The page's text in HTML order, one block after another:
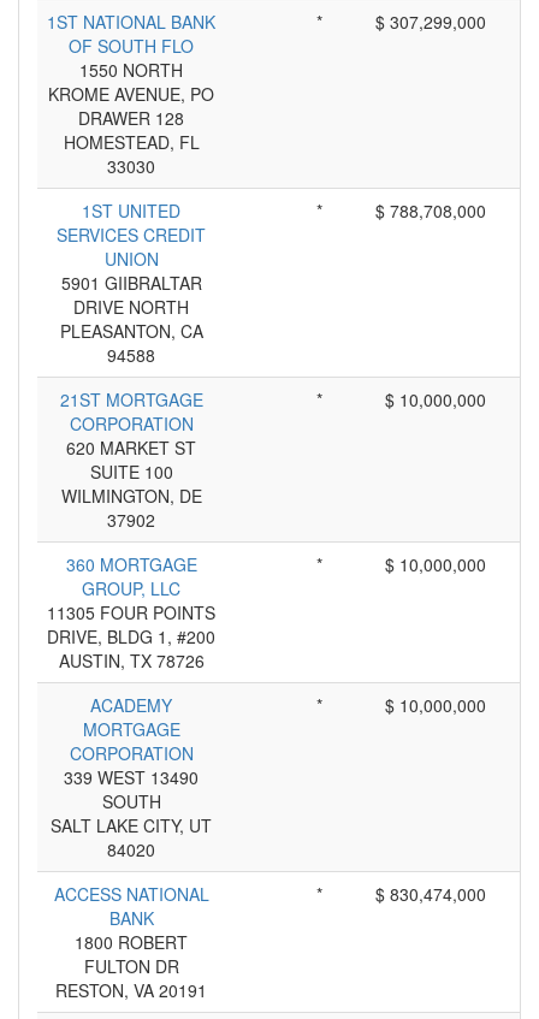
1ST NATIONAL BANK
OF SOUTH FLO
1550 NORTH
KROME AVENUE, PO
DRAWER 128
HOMESTEAD, FL
33030
* $ 307,299,000
1ST UNITED
SERVICES CREDIT
UNION
5901 GIIBRALTAR
DRIVE NORTH
PLEASANTON, CA
94588
* $ 788,708,000
21ST MORTGAGE
CORPORATION
620 MARKET ST
SUITE 100
WILMINGTON, DE
37902
* $ 10,000,000
360 MORTGAGE
GROUP, LLC
11305 FOUR POINTS
DRIVE, BLDG 1, #200
AUSTIN, TX 78726
* $ 10,000,000
ACADEMY
MORTGAGE
CORPORATION
339 WEST 13490
SOUTH
SALT LAKE CITY, UT
84020
* $ 10,000,000
ACCESS NATIONAL
BANK
1800 ROBERT
FULTON DR
RESTON, VA 20191
* $ 830,474,000